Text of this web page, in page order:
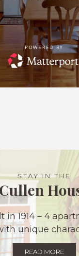
STAY IN THE
in 1914 – 4
unique
READ MORE